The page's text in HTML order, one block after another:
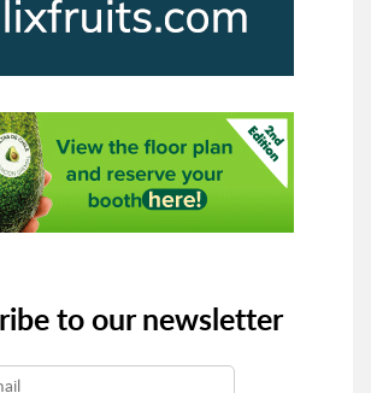
to our newsletter